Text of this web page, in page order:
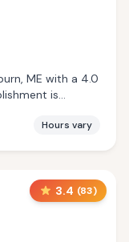
is
Hours vary
3.4 (83)